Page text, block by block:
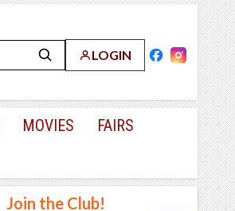
LOGIN
MOVIES
FAIRS
Join the Club!